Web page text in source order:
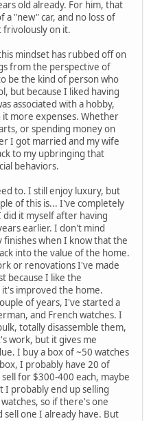
old already. For him, that
a "new" car, and no loss of
on it.
mindset has rubbed off on
from the perspective of
be the kind of person who
but because I liked having
associated with a hobby,
more expenses. Whether
or spending money on
I got married and my wife
to my upbringing that
behaviors.
to. I still enjoy luxury, but
of this is... I've completely
it myself after having
earlier. I don't mind
when I know that the
into the value of the home.
or renovations I've made
because I like the
improved the home.
of years, I've started a
and French watches. I
totally disassemble them,
work, but it gives me
I buy a box of ~50 watches
I probably have 20 of
for $300-400 each, maybe
I probably end up selling
so if there's one
one I already have. But